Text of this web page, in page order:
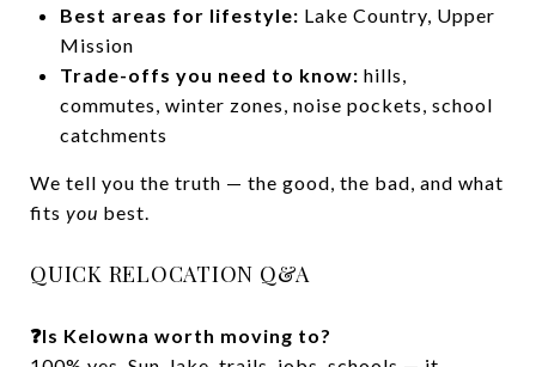
Best areas for lifestyle: Lake Country, Upper
Mission
Trade-offs you need to know: hills,
commutes, winter zones, noise pockets, school
catchments
We tell you the truth — the good, the bad, and what
fits you best.
QUICK RELOCATION Q&A
❓Is Kelowna worth moving to?